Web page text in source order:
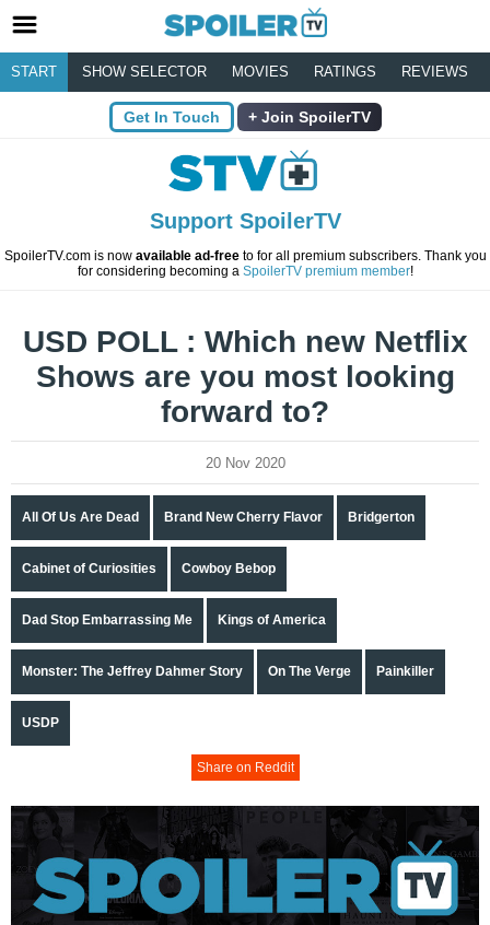
START SHOW SELECTOR MOVIES RATINGS REVIEWS
Get In Touch Join SpoilerTV
Support SpoilerTV
SpoilerTV.com is now available ad-freeto for all premium subscribers. Thank you
for considering becoming a SpoilerTV premium member!
USD POLL : Which new Netflix
Shows are you most looking
forward to?
20 Nov 2020
All Of Us Are Dead Brand New Cherry Flavor Bridgerton
Cabinet of Curiosities Cowboy Bebop
Dad Stop Embarrassing Me Kings of America
Monster: The Jeffrey Dahmer Story On The Verge Painkiller
USDP
Share on Reddit